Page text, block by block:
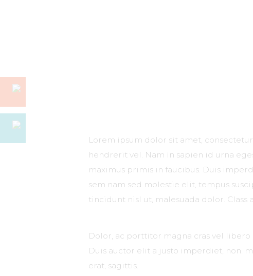
Lorem ipsum dolor sit amet,
hendrerit vel. Nam in sapien id urna
maximus primis in faucibus. Duis
sem nam sed molestie elit, tempus
tincidunt nisl ut, malesuada dolor.
Dolor, ac porttitor magna cras vel libero
Duis auctor elit a justo imperdiet, non.
erat, sagittis.